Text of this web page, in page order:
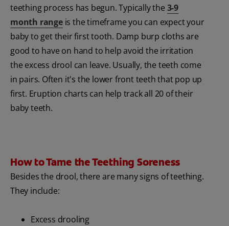
teething process has begun. Typically the 3-9
month rangeis the timeframe you can expect your
baby to get their first tooth. Damp burp cloths are
good to have on hand to help avoid the irritation
the excess drool can leave. Usually, the teeth come
in pairs. Often it's the lower front teeth that pop up
first. Eruption charts can help track all 20 of their
baby teeth.
How to Tame the Teething Soreness
Besides the drool, there are many signs of teething.
They include:
Excess drooling